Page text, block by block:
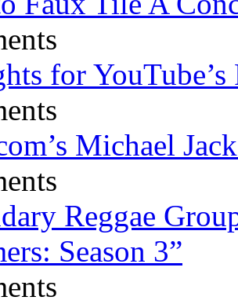
for YouTube’s
Michael
Reggae
Season 3”